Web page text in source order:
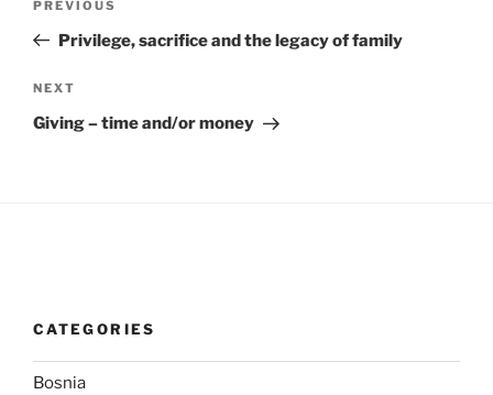
Previous
Post
PREVIOUS
Privilege, sacrifice and the legacy of family
Next
Post
NEXT
Giving – time and/or money
CATEGORIES
Bosnia